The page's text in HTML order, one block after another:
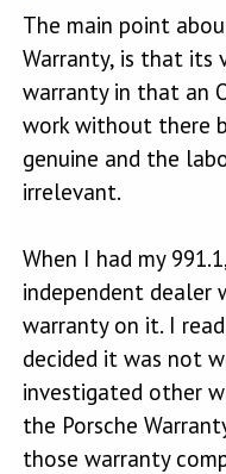
The main point
Warranty, is that its
warranty in that an
work without there
genuine and the
irrelevant.
When I had my
independent dealer
warranty on it. I
decided it was not
investigated other
the Porsche
those warranty